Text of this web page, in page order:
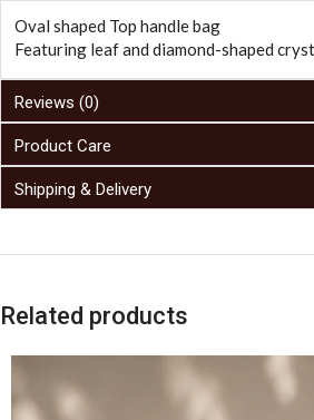
Oval shaped Top handle bag
Featuring leaf and diamond-shaped
Reviews (0)
Product Care
Shipping & Delivery
Related products